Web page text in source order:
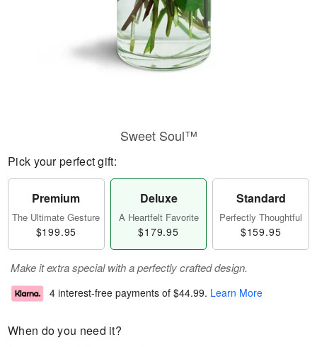
Sweet Soul™
Pick your perfect gift:
Premium
The Ultimate Gesture
$199.95
Deluxe
A Heartfelt Favorite
$179.95
Standard
Perfectly Thoughtful
$159.95
Make it extra special with a perfectly crafted design.
4 interest-free payments of $44.99. Learn More
When do you need it?